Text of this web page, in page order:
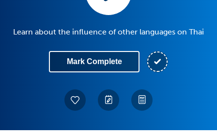
Learn about the influence of other languages on Thai
Mark Complete